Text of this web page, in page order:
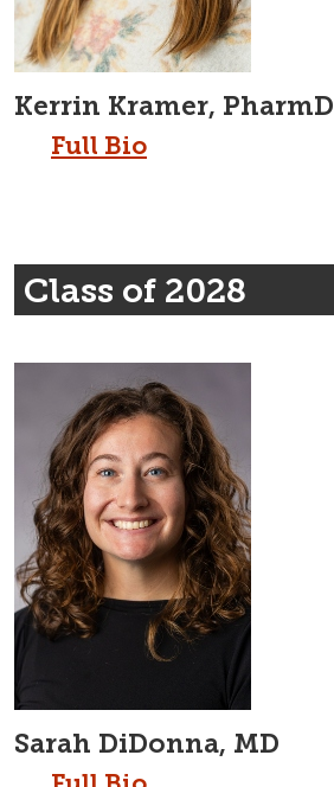
Kerrin Kramer, PharmD
Full Bio
Class of 2028
Sarah DiDonna, MD